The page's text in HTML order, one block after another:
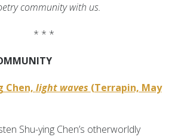
community with us.
* * *
Chen, light waves (Terrapin, May
Shu-ying Chen’s otherworldly